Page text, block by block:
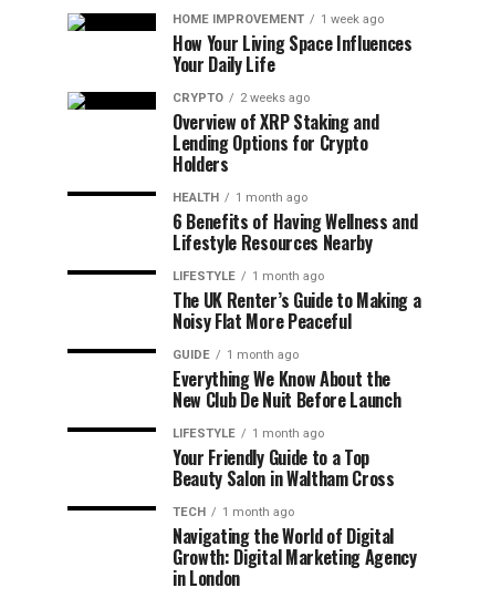
HOME IMPROVEMENT 1 week ago
How Your Living Space Influences
Your Daily Life
CRYPTO 2 weeks ago
Overview of XRP Staking and
Lending Options for Crypto
Holders
HEALTH 1 month ago
6 Benefits of Having Wellness and
Lifestyle Resources Nearby
LIFESTYLE 1 month ago
The UK Renter’s Guide to Making a
Noisy Flat More Peaceful
GUIDE 1 month ago
Everything We Know About the
New Club De Nuit Before Launch
LIFESTYLE 1 month ago
Your Friendly Guide to a Top
Beauty Salon in Waltham Cross
TECH 1 month ago
Navigating the World of Digital
Growth: Digital Marketing Agency
in London